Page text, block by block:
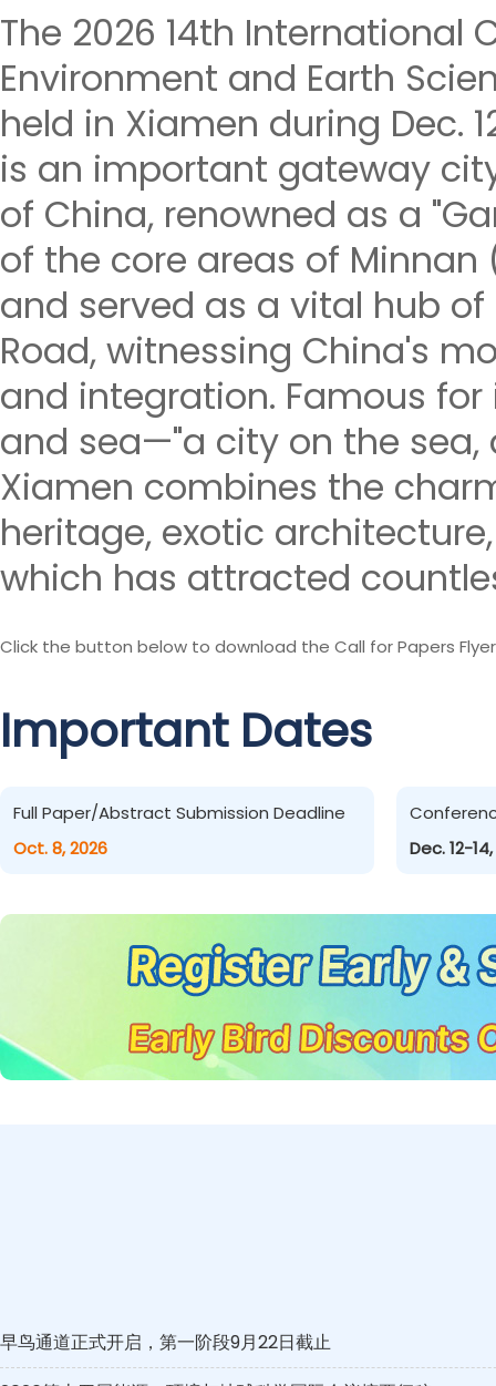
The 2026 14th International
Environment and Earth
held in Xiamen during Dec.
is an important gateway
of China, renowned as a
of the core areas of
and served as a vital hub
Road, witnessing China's
and integration. Famous
and sea—"a city on the sea,
Xiamen combines the
heritage, exotic
which has attracted
Click the button below to download the Call for Papers
Important Dates
Full Paper/Abstract Submission Deadline
Oct. 8, 2026
Dec. 12-
早鸟通道正式开启，第一阶段9月22日截止